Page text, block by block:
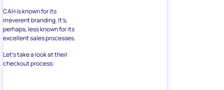
CAH is known for its
irreverent branding. It’s,
perhaps, less known for its
excellent sales processes.
Let’s take a look at their
checkout process: